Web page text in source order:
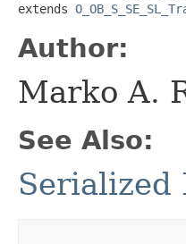
extends
Author:
Marko A.
See Also:
Serialized